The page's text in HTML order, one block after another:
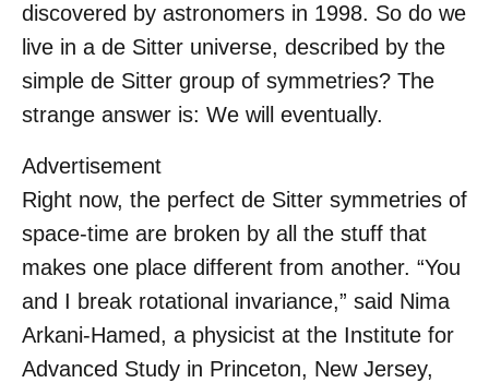
discovered by astronomers in 1998. So do we
live in a de Sitter universe, described by the
simple de Sitter group of symmetries? The
strange answer is: We will eventually.
Advertisement
Right now, the perfect de Sitter symmetries of
space-time are broken by all the stuff that
makes one place different from another. “You
and I break rotational invariance,” said Nima
Arkani-Hamed, a physicist at the Institute for
Advanced Study in Princeton, New Jersey,